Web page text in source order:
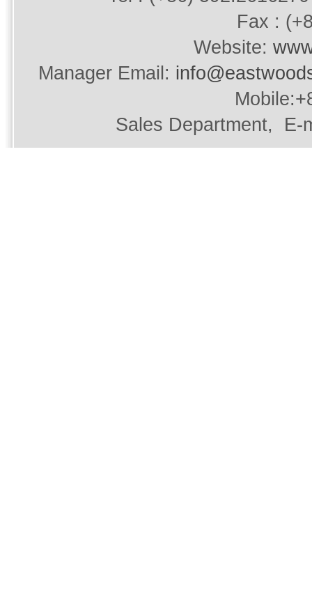
Fax :
Website:
Manager Email:
Sales Department, E-